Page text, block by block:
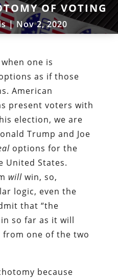
OF VOTING
| Nov 2, 2020
one is
as if those
American
present voters with
election, we are
Trump and Joe
options for the
United States.
willwin, so,
logic, even the
that “the
so far as it will
one of the two
because